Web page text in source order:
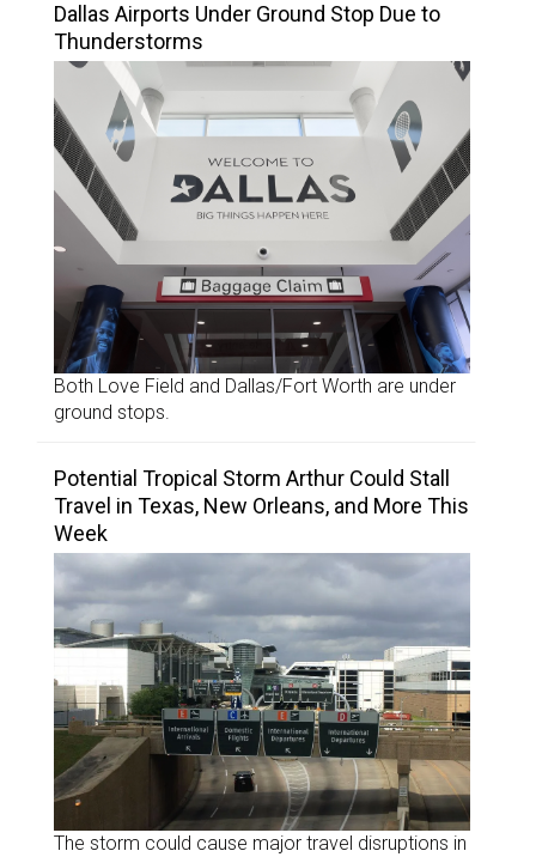
Dallas Airports Under Ground Stop Due to
Thunderstorms
Both Love Field and Dallas/Fort Worth are under
ground stops.
Potential Tropical Storm Arthur Could Stall
Travel in Texas, New Orleans, and More This
Week
The storm could cause major travel disruptions in